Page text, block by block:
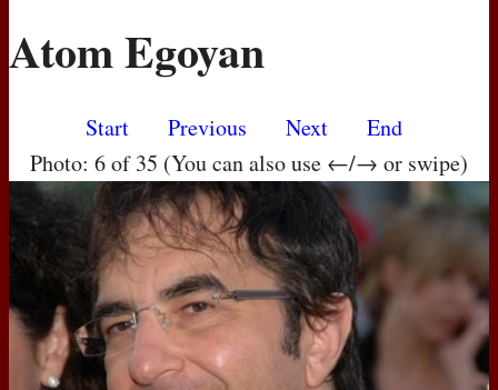
MOVIES
Atom Egoyan
Start Previous Next
End
Photo: 6 of 35 (You can also use ←/→ or swipe)